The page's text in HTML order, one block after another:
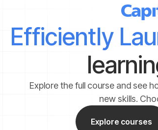
Efficiently
Explore the full course and see
new skills.
Explore courses